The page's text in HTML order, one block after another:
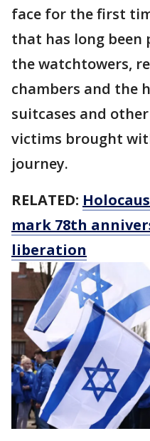
face for the first
that has long been
the watchtowers,
chambers and the
suitcases and
victims brought
journey.
RELATED:
mark 78th
liberation